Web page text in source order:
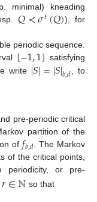
minimal) kneading
𝑄≺𝜎𝑡(𝑄)), for
periodic sequence.
[−1,1] satisfying
write |𝑆|=|𝑆|𝑏,𝑑, to
pre-periodic critical
partition of the
of𝑓𝑏,𝑑 . The Markov
of the critical points,
periodicity, or pre-
𝑟∈ℕ so that